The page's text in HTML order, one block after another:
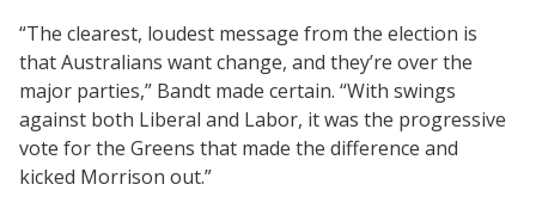
“The clearest, loudest message from the election is
that Australians want change, and they’re over the
major parties,” Bandt made certain. “With swings
against both Liberal and Labor, it was the progressive
vote for the Greens that made the difference and
kicked Morrison out.”